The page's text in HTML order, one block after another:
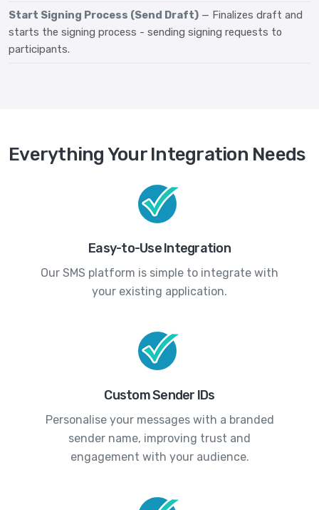
Start Signing Process (Send Draft) — Finalizes draft and
starts the signing process - sending signing requests to
participants.
Everything Your Integration Needs
Easy-to-Use Integration
Our SMS platform is simple to integrate with
your existing application.
Custom Sender IDs
Personalise your messages with a branded
sender name, improving trust and
engagement with your audience.